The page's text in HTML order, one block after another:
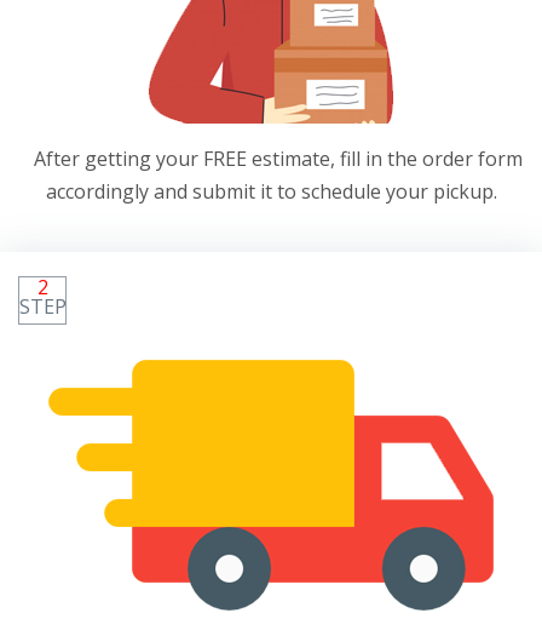
After getting your FREE estimate, fill in the order form
accordingly and submit it to schedule your pickup.
2
STEP